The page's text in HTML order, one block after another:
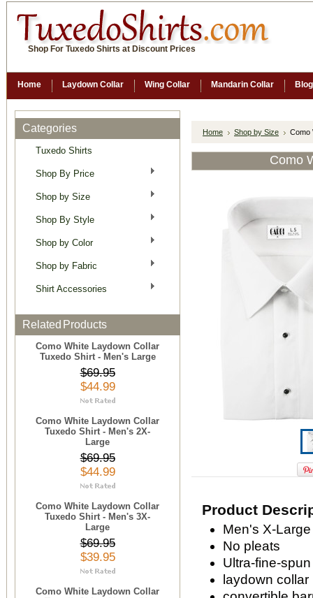
Shop For Tuxedo Shirts at Discount Prices
Home Laydown Collar Wing Collar Mandarin Collar Blog
Categories
Tuxedo Shirts
Shop By Price
Shop by Size
Shop By Style
Shop by Color
Shop by Fabric
Shirt Accessories
Related Products
Como White Laydown Collar
Tuxedo Shirt - Men's Large
$69.95
$44.99
Como White Laydown Collar
Tuxedo Shirt - Men's 2X-
Large
$69.95
$44.99
Como White Laydown Collar
Tuxedo Shirt - Men's 3X-
Large
$69.95
$39.95
Como White Laydown Collar
Home Shop by Size Como
Como
Product
Men's X-
No pleats
Ultra-fine-
laydown collar